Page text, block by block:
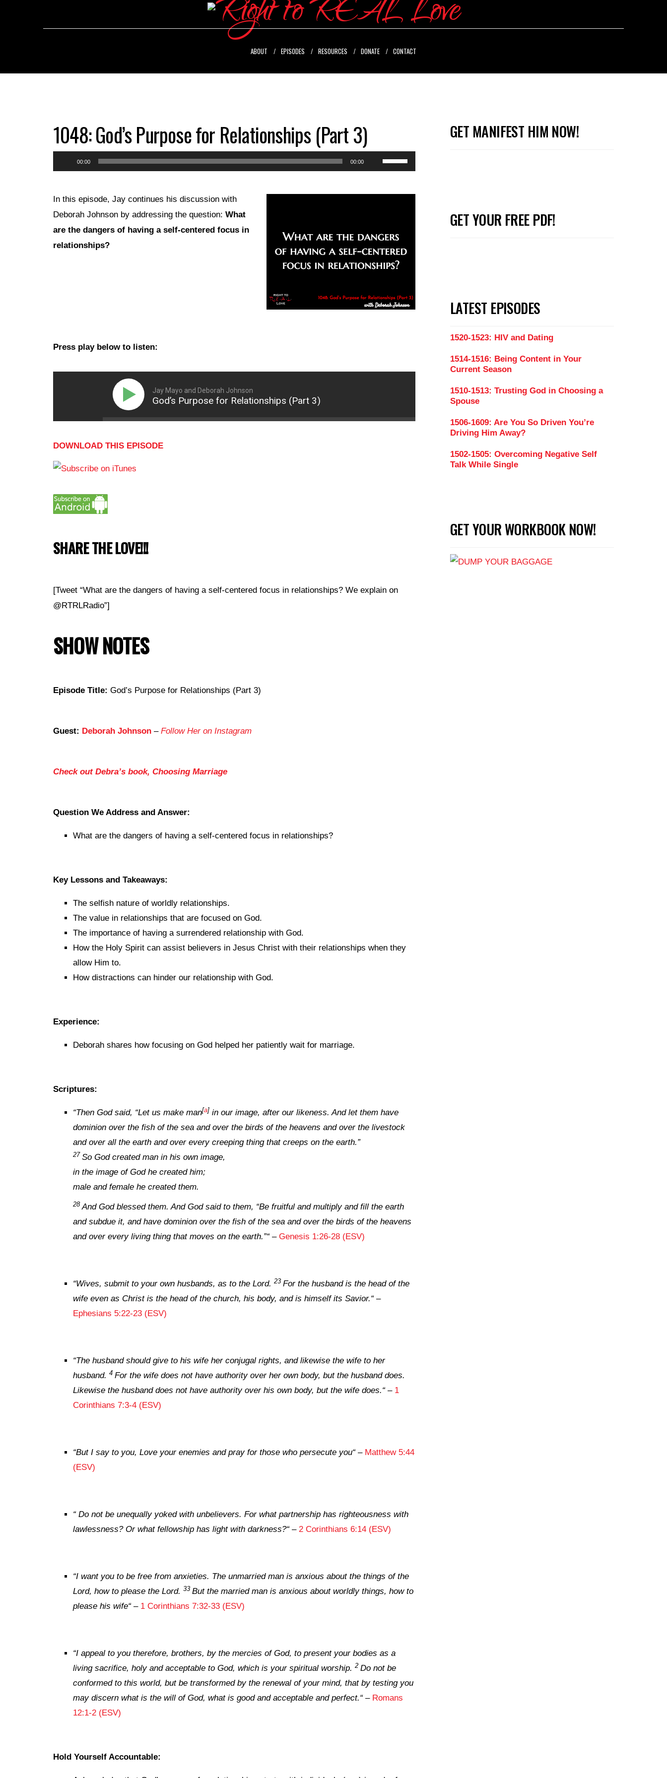
ABOUT EPISODES RESOURCES DONATE CONTACT
1048: God’s Purpose for Relationships (Part 3)
Player
00:00 00:00
Use
Up/Down
increase
or
decrease
In this episode, Jay continues his discussion with
Deborah Johnson by addressing the question: What
are the dangers of having a self-centered focus in
relationships?
Press play below to listen:
Jay Mayo and Deborah Johnson
God’s Purpose for Relationships (Part 3)
DOWNLOAD THIS EPISODE
SHARE THE LOVE!!!
[Tweet “What are the dangers of having a self-centered focus in relationships? We explain on
@RTRLRadio”]
SHOW NOTES
Episode Title: God’s Purpose for Relationships (Part 3)
Guest: Deborah Johnson – Follow Her on Instagram
Check out Debra’s book, Choosing Marriage
Question We Address and Answer:
What are the dangers of having a self-centered focus in relationships?
Key Lessons and Takeaways:
The selfish nature of worldly relationships.
The value in relationships that are focused on God.
The importance of having a surrendered relationship with God.
How the Holy Spirit can assist believers in Jesus Christ with their relationships when they
allow Him to.
How distractions can hinder our relationship with God.
Experience:
Deborah shares how focusing on God helped her patiently wait for marriage.
Scriptures:
“Then God said, “Let us make man[a] in our image, after our likeness. And let them have
dominion over the fish of the sea and over the birds of the heavens and over the livestock
and over all the earth and over every creeping thing that creeps on the earth.”
27 So God created man in his own image,
in the image of God he created him;
male and female he created them.
28 And God blessed them. And God said to them, “Be fruitful and multiply and fill the earth
and subdue it, and have dominion over the fish of the sea and over the birds of the heavens
and over every living thing that moves on the earth.”“– Genesis 1:26-28 (ESV)
“Wives, submit to your own husbands, as to the Lord. 23 For the husband is the head of the
wife even as Christ is the head of the church, his body, and is himself its Savior.“–
Ephesians 5:22-23 (ESV)
“The husband should give to his wife her conjugal rights, and likewise the wife to her
husband. 4 For the wife does not have authority over her own body, but the husband does.
Likewise the husband does not have authority over his own body, but the wife does.“– 1
Corinthians 7:3-4 (ESV)
“But I say to you, Love your enemies and pray for those who persecute you“– Matthew 5:44
(ESV)
“Do not be unequally yoked with unbelievers. For what partnership has righteousness with
lawlessness? Or what fellowship has light with darkness?“– 2 Corinthians 6:14 (ESV)
“I want you to be free from anxieties. The unmarried man is anxious about the things of the
Lord, how to please the Lord. 33 But the married man is anxious about worldly things, how to
please his wife“– 1 Corinthians 7:32-33 (ESV)
“I appeal to you therefore, brothers, by the mercies of God, to present your bodies as a
living sacrifice, holy and acceptable to God, which is your spiritual worship. 2 Do not be
conformed to this world, but be transformed by the renewal of your mind, that by testing you
may discern what is the will of God, what is good and acceptable and perfect.“– Romans
12:1-2 (ESV)
Hold Yourself Accountable:
GET MANIFEST HIM NOW!
GET YOUR FREE PDF!
LATEST EPISODES
1520-1523: HIV and Dating
1514-1516: Being Content in Your
Current Season
1510-1513: Trusting God in Choosing a
Spouse
1506-1609: Are You So Driven You’re
Driving Him Away?
1502-1505: Overcoming Negative Self
Talk While Single
GET YOUR WORKBOOK NOW!